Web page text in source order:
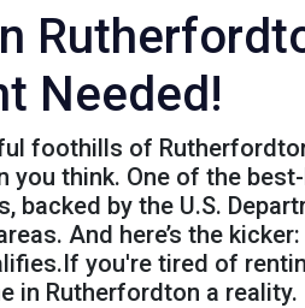
Needed!
foothills of
think. One of the
backed by the U.S.
And here’s the
you're tired of
in Rutherfordton a reality.